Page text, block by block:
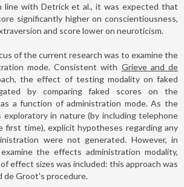
line with Detrick et al., it was expected that
significantly higher on conscientiousness,
and score lower on neuroticism.
of the current research was to examine the
mode. Consistent with Grieve and de
the effect of testing modality on faked
by comparing faked scores on the
a function of administration mode. As the
exploratory in nature (by including telephone
first time), explicit hypotheses regarding any
were not generated. However, in
the effects administration modality,
effect sizes was included: this approach was
de Groot's procedure.